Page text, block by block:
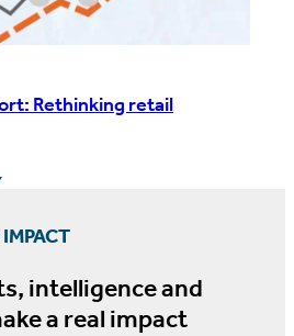
Rethinking retail
intelligence and
a real impact